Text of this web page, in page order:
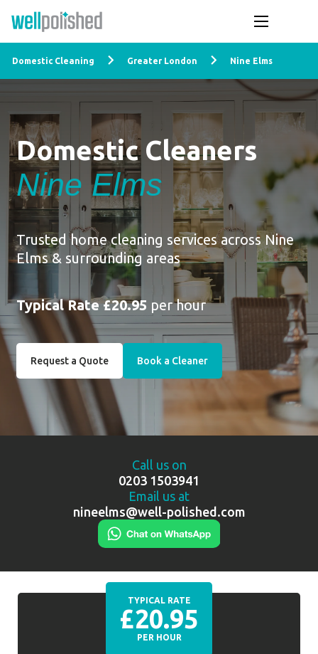
Domestic Cleaning Greater London Nine Elms
Domestic Cleaners
Nine Elms
Trusted home cleaning services across Nine
Elms & surrounding areas
Typical Rate £20.95 per hour
Request a Quote Book a Cleaner
Call us on
0203 1503941
Email us at
nineelms@well-polished.com
TYPICAL RATE
£20.95
PER HOUR